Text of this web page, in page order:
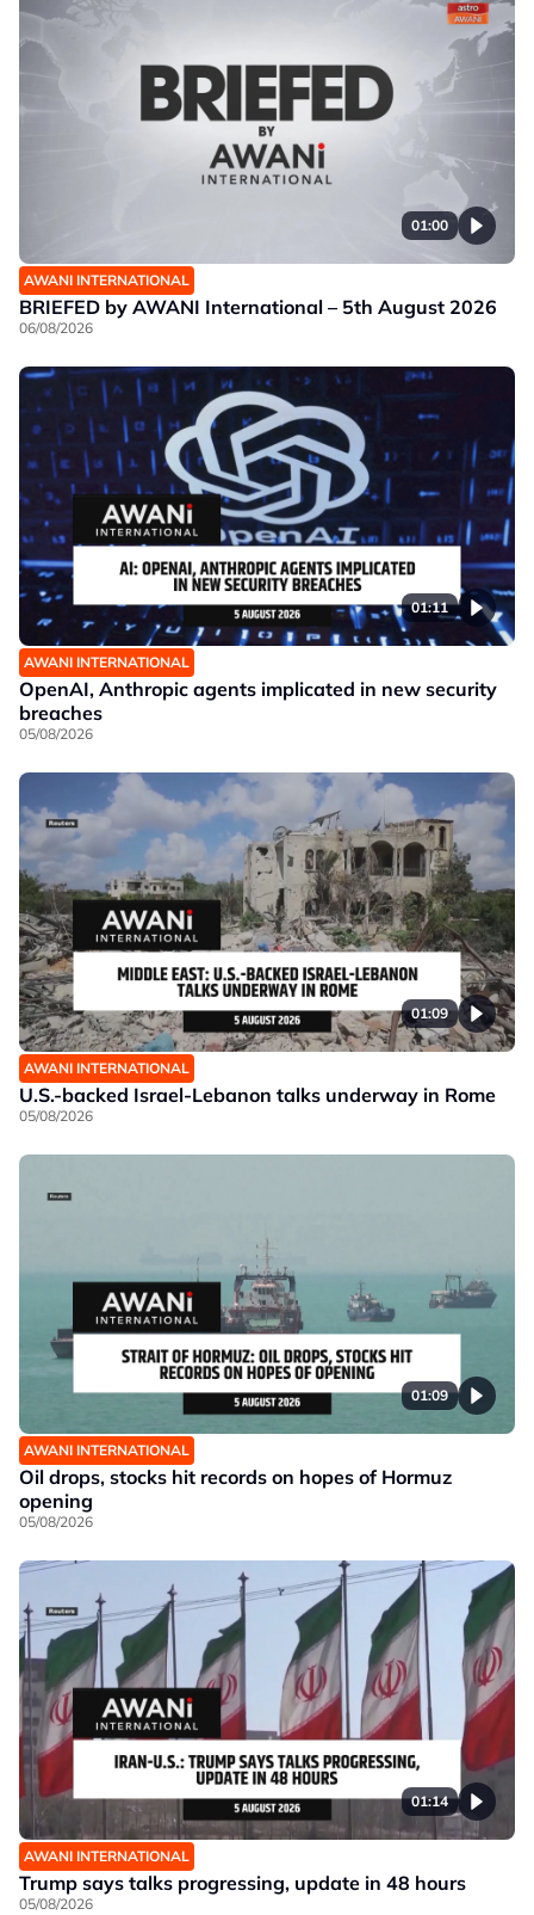
01:00
AWANI INTERNATIONAL
BRIEFED by AWANI International – 5th August 2026
06/08/2026
01:11
AWANI INTERNATIONAL
OpenAI, Anthropic agents implicated in new security
breaches
05/08/2026
01:09
AWANI INTERNATIONAL
U.S.-backed Israel-Lebanon talks underway in Rome
05/08/2026
01:09
AWANI INTERNATIONAL
Oil drops, stocks hit records on hopes of Hormuz
opening
05/08/2026
01:14
AWANI INTERNATIONAL
Trump says talks progressing, update in 48 hours
05/08/2026